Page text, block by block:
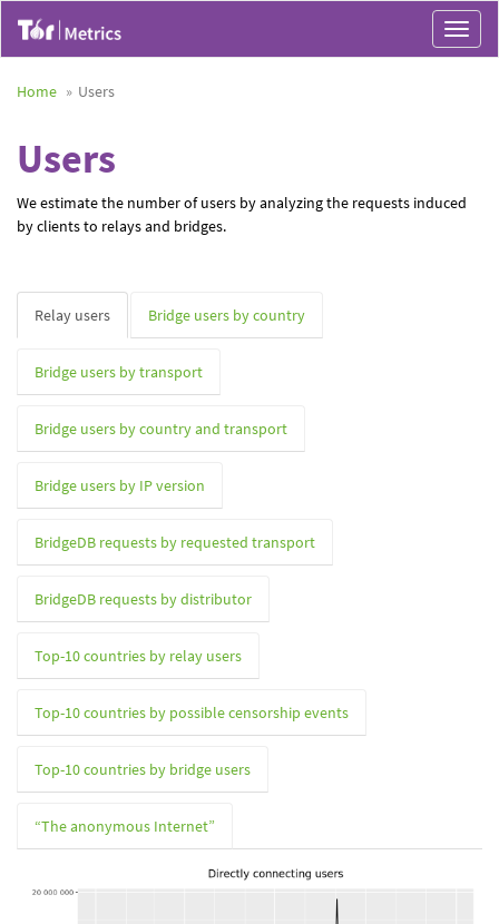
Toggle
Home
Users
Users
We estimate the number of users by analyzing the requests induced
by clients to relays and bridges.
Relay users Bridge users by country
Bridge users by transport
Bridge users by country and transport
Bridge users by IP version
BridgeDB requests by requested transport
BridgeDB requests by distributor
Top-10 countries by relay users
Top-10 countries by possible censorship events
Top-10 countries by bridge users
“The anonymous Internet”